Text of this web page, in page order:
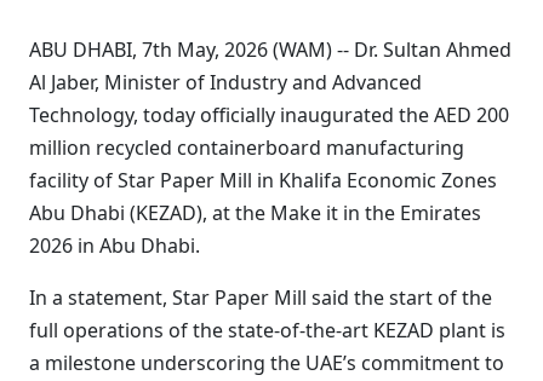
ABU DHABI, 7th May, 2026 (WAM) -- Dr. Sultan Ahmed
Al Jaber, Minister of Industry and Advanced
Technology, today officially inaugurated the AED 200
million recycled containerboard manufacturing
facility of Star Paper Mill in Khalifa Economic Zones
Abu Dhabi (KEZAD), at the Make it in the Emirates
2026 in Abu Dhabi.
In a statement, Star Paper Mill said the start of the
full operations of the state-of-the-art KEZAD plant is
a milestone underscoring the UAE’s commitment to